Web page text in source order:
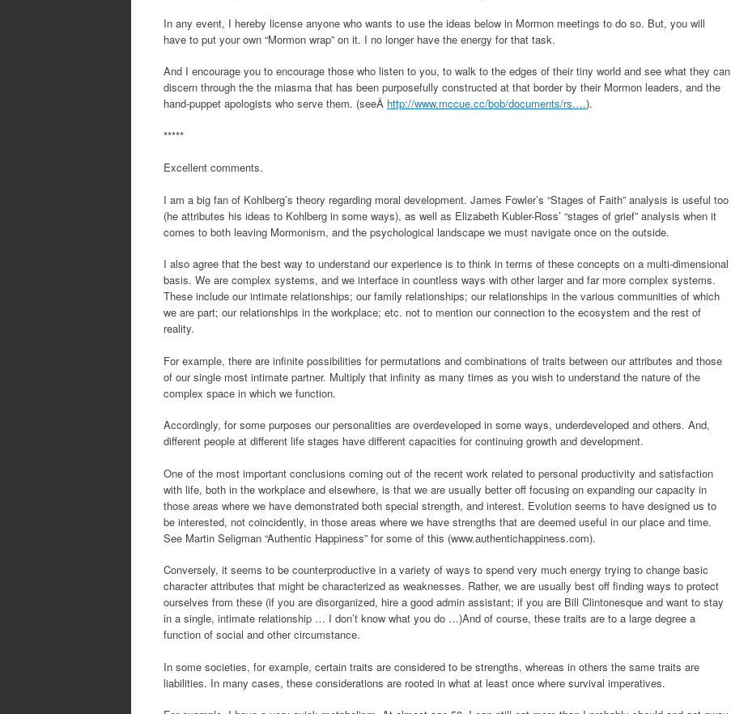
In any event, I hereby license anyone who wants to use the ideas below in Mormon meetings to do so. But, you will
have to put your own “Mormon wrap” on it. I no longer have the energy for that task.
And I encourage you to encourage those who listen to you, to walk to the edges of their tiny world and see what they can
discern through the the miasma that has been purposefully constructed at that border by their Mormon leaders, and the
hand-puppet apologists who serve them. (seeÂ http://www.mccue.cc/bob/documents/rs….).
*****
Excellent comments.
I am a big fan of Kohlberg’s theory regarding moral development. James Fowler’s “Stages of Faith” analysis is useful too
(he attributes his ideas to Kohlberg in some ways), as well as Elizabeth Kubler-Ross’ “stages of grief” analysis when it
comes to both leaving Mormonism, and the psychological landscape we must navigate once on the outside.
I also agree that the best way to understand our experience is to think in terms of these concepts on a multi-dimensional
basis. We are complex systems, and we interface in countless ways with other larger and far more complex systems.
These include our intimate relationships; our family relationships; our relationships in the various communities of which
we are part; our relationships in the workplace; etc. not to mention our connection to the ecosystem and the rest of
reality.
For example, there are infinite possibilities for permutations and combinations of traits between our attributes and those
of our single most intimate partner. Multiply that infinity as many times as you wish to understand the nature of the
complex space in which we function.
Accordingly, for some purposes our personalities are overdeveloped in some ways, underdeveloped and others. And,
different people at different life stages have different capacities for continuing growth and development.
One of the most important conclusions coming out of the recent work related to personal productivity and satisfaction
with life, both in the workplace and elsewhere, is that we are usually better off focusing on expanding our capacity in
those areas where we have demonstrated both special strength, and interest. Evolution seems to have designed us to
be interested, not coincidently, in those areas where we have strengths that are deemed useful in our place and time.
See Martin Seligman “Authentic Happiness” for some of this (www.authentichappiness.com).
Conversely, it seems to be counterproductive in a variety of ways to spend very much energy trying to change basic
character attributes that might be characterized as weaknesses. Rather, we are usually best off finding ways to protect
ourselves from these (if you are disorganized, hire a good admin assistant; if you are Bill Clintonesque and want to stay
in a single, intimate relationship … I don’t know what you do …)And of course, these traits are to a large degree a
function of social and other circumstance.
In some societies, for example, certain traits are considered to be strengths, whereas in others the same traits are
liabilities. In many cases, these considerations are rooted in what at least once where survival imperatives.